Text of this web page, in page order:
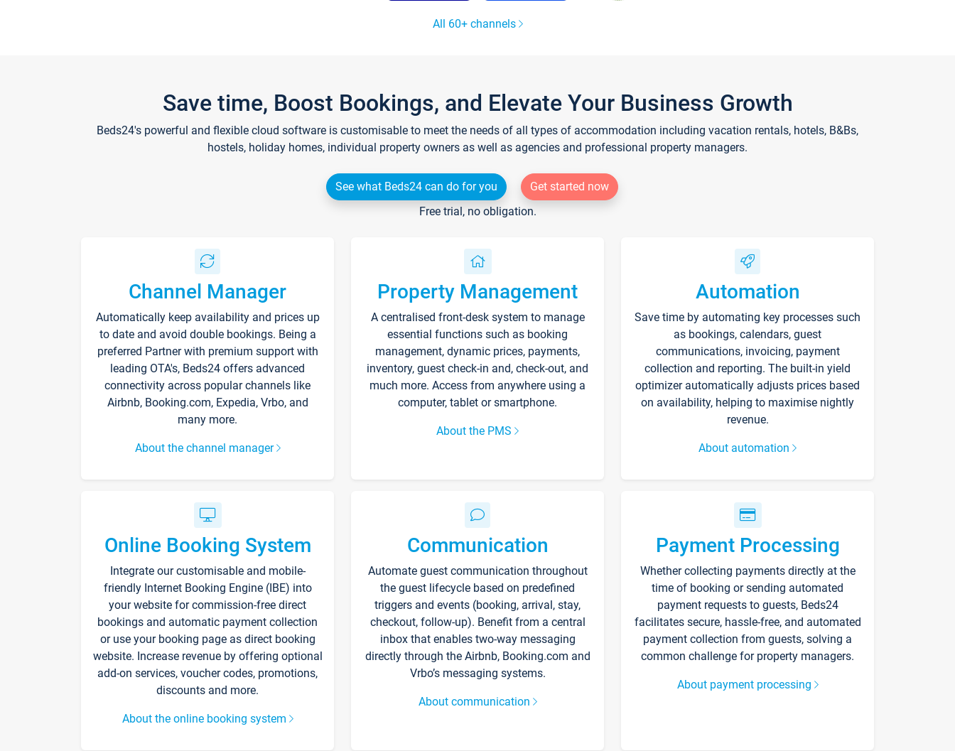
All 60+ channels
Save time, Boost Bookings, and Elevate Your Business Growth
Beds24's powerful and flexible cloud software is customisable to meet the needs of all types of accommodation including vacation rentals, hotels, B&Bs,
hostels, holiday homes, individual property owners as well as agencies and professional property managers.
See what Beds24 can do for you
Get started now
Free trial, no obligation.
Channel Manager
Automatically keep availability and prices up
to date and avoid double bookings. Being a
preferred Partner with premium support with
leading OTA's, Beds24 offers advanced
connectivity across popular channels like
Airbnb, Booking.com, Expedia, Vrbo, and
many more.
About the channel manager
Property Management
A centralised front-desk system to manage
essential functions such as booking
management, dynamic prices, payments,
inventory, guest check-in and, check-out, and
much more. Access from anywhere using a
computer, tablet or smartphone.
About the PMS
Automation
Save time by automating key processes such
as bookings, calendars, guest
communications, invoicing, payment
collection and reporting. The built-in yield
optimizer automatically adjusts prices based
on availability, helping to maximise nightly
revenue.
About automation
Online Booking System
Integrate our customisable and mobile-
friendly Internet Booking Engine (IBE) into
your website for commission-free direct
bookings and automatic payment collection
or use your booking page as direct booking
website. Increase revenue by offering optional
add-on services, voucher codes, promotions,
discounts and more.
About the online booking system
Communication
Automate guest communication throughout
the guest lifecycle based on predefined
triggers and events (booking, arrival, stay,
checkout, follow-up). Benefit from a central
inbox that enables two-way messaging
directly through the Airbnb, Booking.com and
Vrbo’s messaging systems.
About communication
Payment Processing
Whether collecting payments directly at the
time of booking or sending automated
payment requests to guests, Beds24
facilitates secure, hassle-free, and automated
payment collection from guests, solving a
common challenge for property managers.
About payment processing